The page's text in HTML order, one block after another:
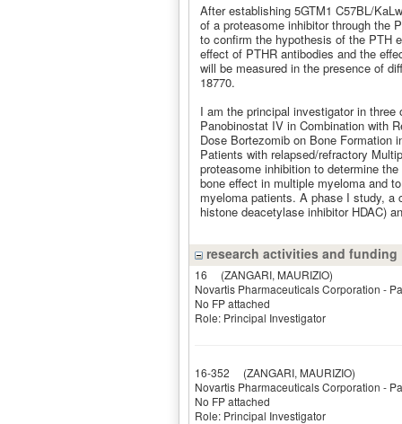
After establishing 5GTM1 C57BL/
of a proteasome inhibitor through the
to confirm the hypothesis of the PTH
effect of PTHR antibodies and the
will be measured in the presence of
18770.
I am the principal investigator in
Panobinostat IV in Combination with
Dose Bortezomib on Bone Formation
Patients with relapsed/refractory
proteasome inhibition to determine
bone effect in multiple myeloma and
myeloma patients. A phase I study, a
histone deacetylase inhibitor HDAC)
research activities and funding
16 (ZANGARI, MAURIZIO)
Novartis Pharmaceuticals Corporation -
No FP attached
Role: Principal Investigator
16-352 (ZANGARI, MAURIZIO)
Novartis Pharmaceuticals Corporation -
No FP attached
Role: Principal Investigator